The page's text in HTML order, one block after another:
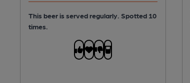
This beer is served regularly. Spotted 10
times.